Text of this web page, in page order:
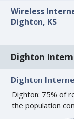
Wireless
Dighton, KS
Dighton
Dighton
Dighton: 75% of
the population